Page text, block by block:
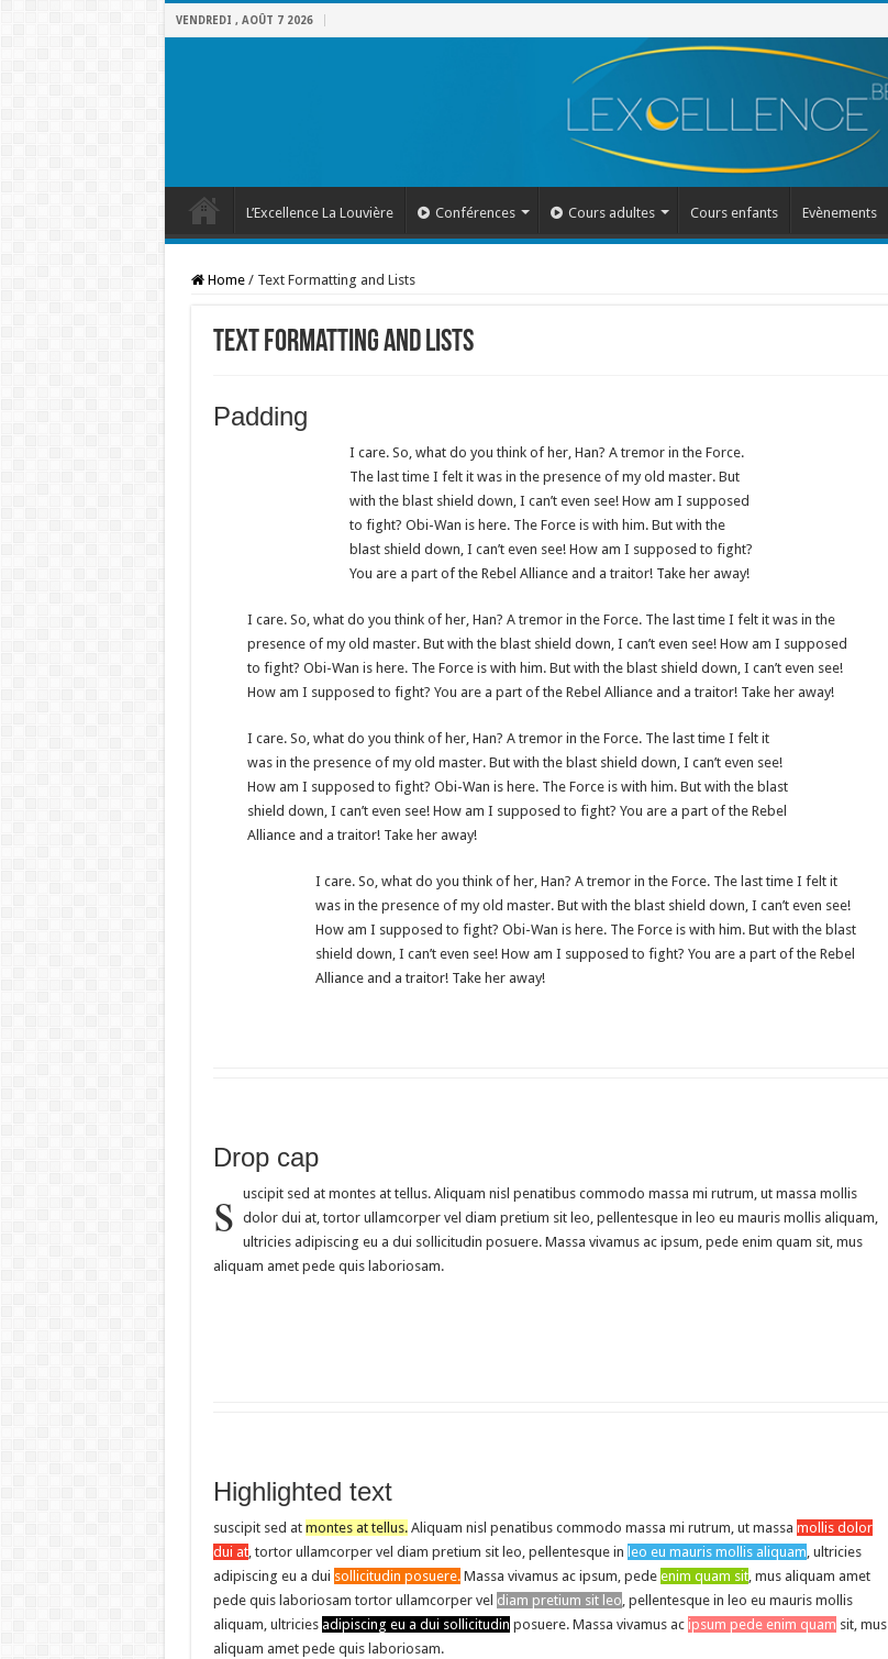
VENDREDI , AOÛT 7 2026
L’Excellence La Louvière Conférences Cours adultes Cours enfants Evènements
Home / Text Formatting and Lists
Text Formatting and Lists
Padding
I care. So, what do you think of her, Han? A tremor in the Force.
The last time I felt it was in the presence of my old master. But
with the blast shield down, I can’t even see! How am I supposed
to fight? Obi-Wan is here. The Force is with him. But with the
blast shield down, I can’t even see! How am I supposed to fight?
You are a part of the Rebel Alliance and a traitor! Take her away!
I care. So, what do you think of her, Han? A tremor in the Force. The last time I felt it was in the
presence of my old master. But with the blast shield down, I can’t even see! How am I supposed
to fight? Obi-Wan is here. The Force is with him. But with the blast shield down, I can’t even see!
How am I supposed to fight? You are a part of the Rebel Alliance and a traitor! Take her away!
I care. So, what do you think of her, Han? A tremor in the Force. The last time I felt it
was in the presence of my old master. But with the blast shield down, I can’t even see!
How am I supposed to fight? Obi-Wan is here. The Force is with him. But with the blast
shield down, I can’t even see! How am I supposed to fight? You are a part of the Rebel
Alliance and a traitor! Take her away!
I care. So, what do you think of her, Han? A tremor in the Force. The last time I felt it
was in the presence of my old master. But with the blast shield down, I can’t even see!
How am I supposed to fight? Obi-Wan is here. The Force is with him. But with the blast
shield down, I can’t even see! How am I supposed to fight? You are a part of the Rebel
Alliance and a traitor! Take her away!
Drop cap
s uscipit sed at montes at tellus. Aliquam nisl penatibus commodo massa mi rutrum, ut massa mollis
dolor dui at, tortor ullamcorper vel diam pretium sit leo, pellentesque in leo eu mauris mollis aliquam,
ultricies adipiscing eu a dui sollicitudin posuere. Massa vivamus ac ipsum, pede enim quam sit, mus
aliquam amet pede quis laboriosam.
Highlighted text
suscipit sed at montes at tellus.Aliquam nisl penatibus commodo massa mi rutrum, ut massa mollis dolor
dui at, tortor ullamcorper vel diam pretium sit leo, pellentesque in leo eu mauris mollis aliquam, ultricies
adipiscing eu a dui sollicitudin posuere.Massa vivamus ac ipsum, pede enim quam sit, mus aliquam amet
pede quis laboriosam tortor ullamcorper vel diam pretium sit leo, pellentesque in leo eu mauris mollis
aliquam, ultricies adipiscing eu a dui sollicitudin posuere. Massa vivamus ac ipsum pede enim quam sit, mus
aliquam amet pede quis laboriosam.